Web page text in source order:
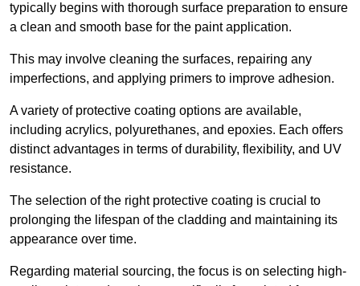
typically begins with thorough surface preparation to ensure
a clean and smooth base for the paint application.
This may involve cleaning the surfaces, repairing any
imperfections, and applying primers to improve adhesion.
A variety of protective coating options are available,
including acrylics, polyurethanes, and epoxies. Each offers
distinct advantages in terms of durability, flexibility, and UV
resistance.
The selection of the right protective coating is crucial to
prolonging the lifespan of the cladding and maintaining its
appearance over time.
Regarding material sourcing, the focus is on selecting high-